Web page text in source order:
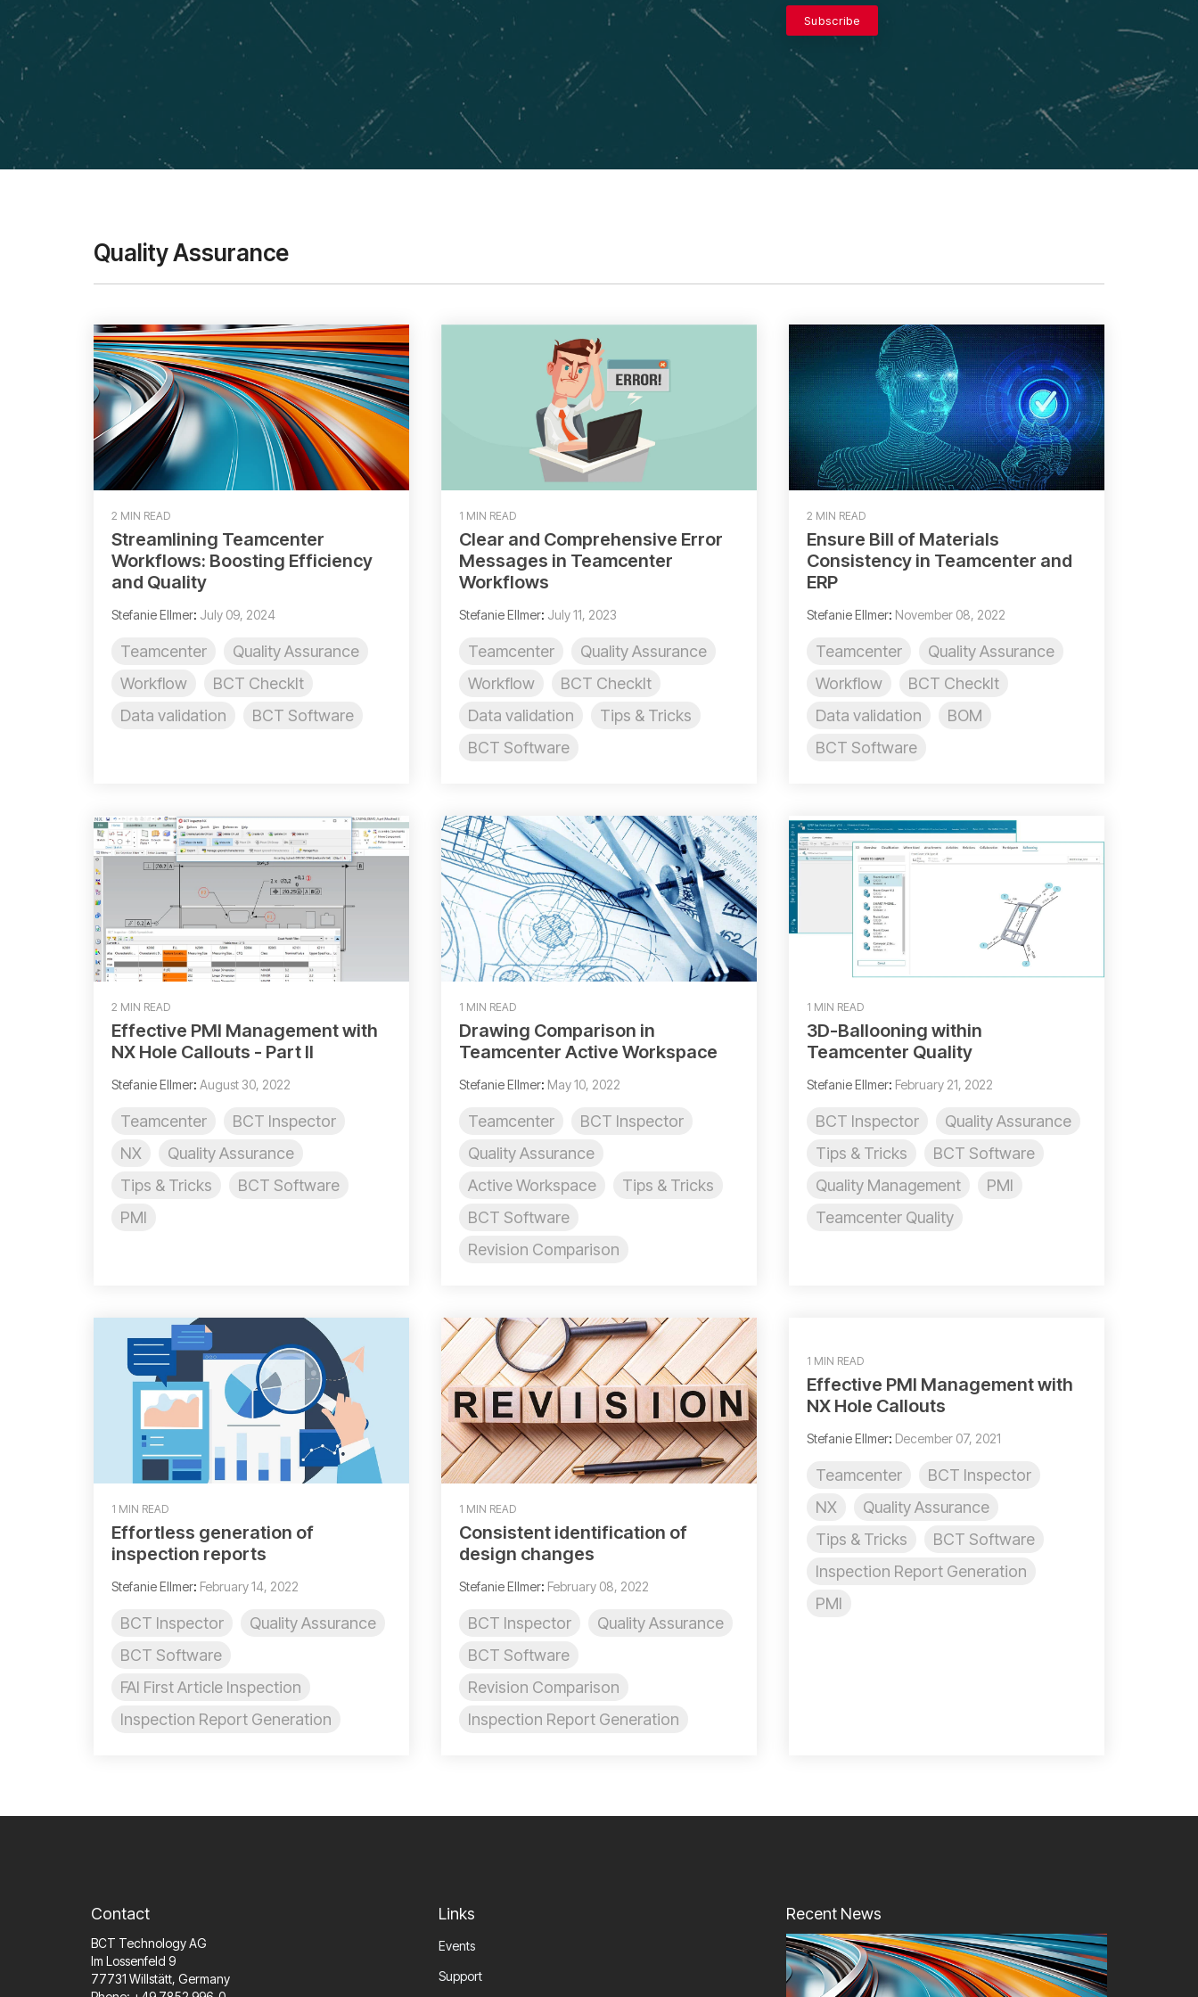
Quality Assurance
2 MIN READ
Streamlining Teamcenter
Workflows: Boosting Efficiency
and Quality
Stefanie Ellmer: July 09, 2024
Teamcenter
Quality Assurance
Workflow
BCT CheckIt
Data validation
BCT Software
1 MIN READ
Clear and Comprehensive Error
Messages in Teamcenter
Workflows
Stefanie Ellmer: July 11, 2023
Teamcenter
Quality Assurance
Workflow
BCT CheckIt
Data validation
Tips & Tricks
BCT Software
2 MIN READ
Ensure Bill of Materials
Consistency in Teamcenter and
ERP
Stefanie Ellmer: November 08, 2022
Teamcenter
Quality Assurance
Workflow
BCT CheckIt
Data validation
BOM
BCT Software
2 MIN READ
Effective PMI Management with
NX Hole Callouts - Part II
Stefanie Ellmer: August 30, 2022
Teamcenter
BCT Inspector
NX
Quality Assurance
Tips & Tricks
BCT Software
PMI
1 MIN READ
Drawing Comparison in
Teamcenter Active Workspace
Stefanie Ellmer: May 10, 2022
Teamcenter
BCT Inspector
Quality Assurance
Active Workspace
Tips & Tricks
BCT Software
Revision Comparison
1 MIN READ
3D-Ballooning within
Teamcenter Quality
Stefanie Ellmer: February 21, 2022
BCT Inspector
Quality Assurance
Tips & Tricks
BCT Software
Quality Management
PMI
Teamcenter Quality
1 MIN READ
Effortless generation of
inspection reports
Stefanie Ellmer: February 14, 2022
BCT Inspector
Quality Assurance
BCT Software
FAI First Article Inspection
Inspection Report Generation
1 MIN READ
Consistent identification of
design changes
Stefanie Ellmer: February 08, 2022
BCT Inspector
Quality Assurance
BCT Software
Revision Comparison
Inspection Report Generation
1 MIN READ
Effective PMI Management with
NX Hole Callouts
Stefanie Ellmer: December 07, 2021
Teamcenter
BCT Inspector
NX
Quality Assurance
Tips & Tricks
BCT Software
Inspection Report Generation
PMI
Contact
BCT Technology AG
Im Lossenfeld 9
77731 Willstätt, Germany
Links
Events
Support
Recent News